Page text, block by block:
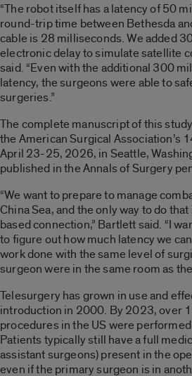
“The robot itself has a latency of 50
round-trip time between Bethesda
cable is 28 milliseconds. We added
electronic delay to simulate satellite
said. “Even with the additional 300
latency, the surgeons were able to
surgeries.”
The complete manuscript of this
the American Surgical Association’s
April 23-25, 2026, in Seattle,
published in the Annals of Surgery
“We want to prepare to manage
China Sea, and the only way to do
based connection,” Bartlett said. “I
to figure out how much latency we
work done with the same level of
surgeon were in the same room as
Telesurgery has grown in use and
introduction in 2000. By 2023, over
procedures in the US were
Patients typically still have a full
assistant surgeons) present in the
even if the primary surgeon is in